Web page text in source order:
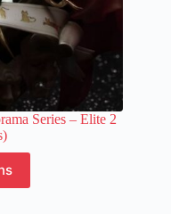
Series – Elite 2